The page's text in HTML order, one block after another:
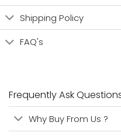
Shipping Policy
FAQ's
Frequently Ask
Why Buy From Us ?